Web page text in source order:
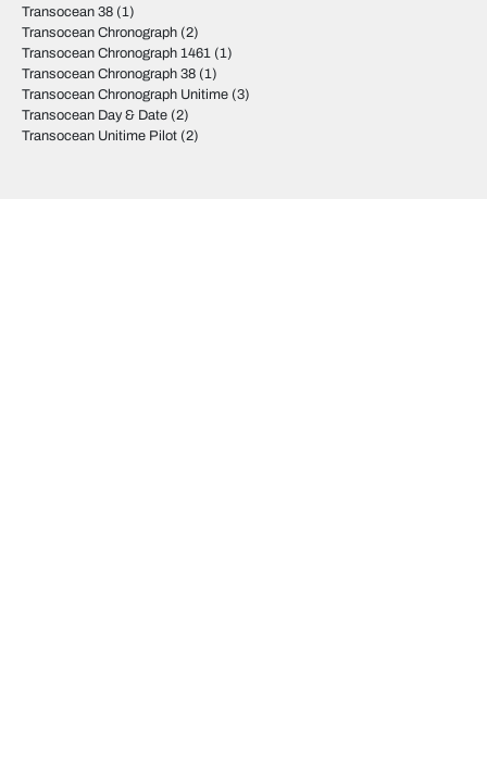
Transocean 38 (1)
Transocean Chronograph (2)
Transocean Chronograph 1461 (1)
Transocean Chronograph 38 (1)
Transocean Chronograph Unitime (3)
Transocean Day & Date (2)
Transocean Unitime Pilot (2)